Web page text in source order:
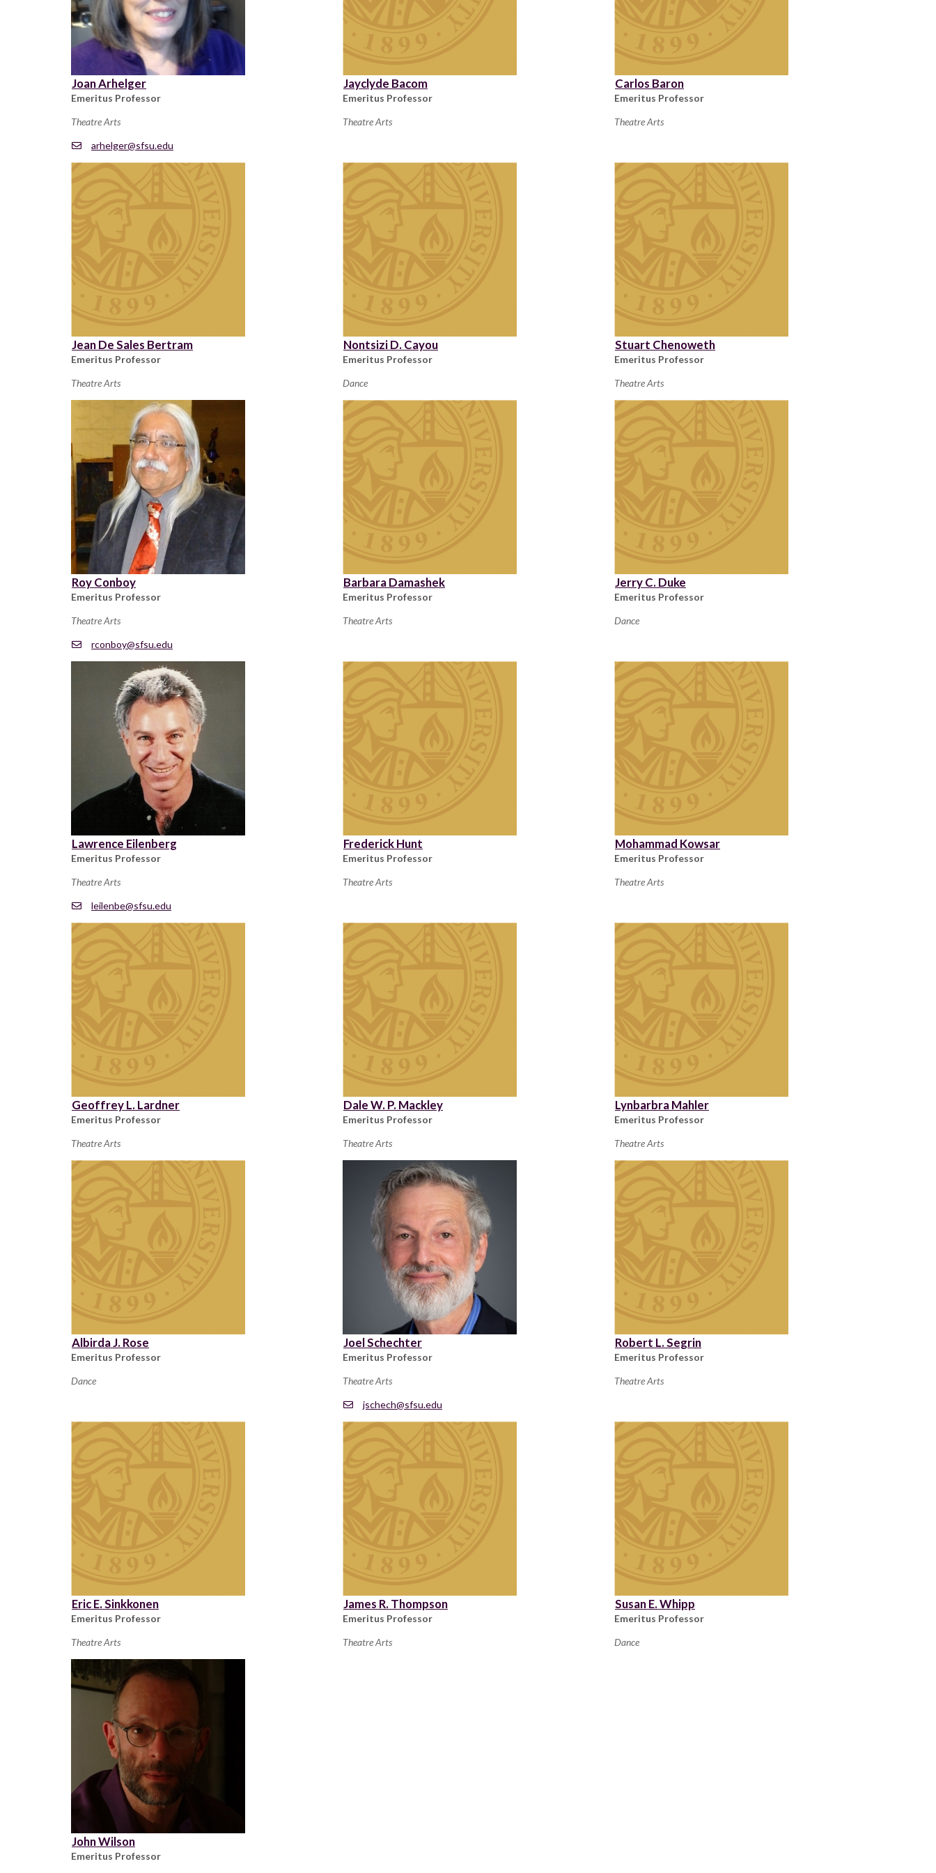
Joan Arhelger
Emeritus Professor
Theatre Arts
arhelger@sfsu.edu
Jayclyde Bacom
Emeritus Professor
Theatre Arts
Carlos Baron
Emeritus Professor
Theatre Arts
Jean De Sales Bertram
Emeritus Professor
Theatre Arts
Nontsizi D. Cayou
Emeritus Professor
Dance
Stuart Chenoweth
Emeritus Professor
Theatre Arts
Roy Conboy
Emeritus Professor
Theatre Arts
rconboy@sfsu.edu
Barbara Damashek
Emeritus Professor
Theatre Arts
Jerry C. Duke
Emeritus Professor
Dance
Lawrence Eilenberg
Emeritus Professor
Theatre Arts
leilenbe@sfsu.edu
Frederick Hunt
Emeritus Professor
Theatre Arts
Mohammad Kowsar
Emeritus Professor
Theatre Arts
Geoffrey L. Lardner
Emeritus Professor
Theatre Arts
Dale W. P. Mackley
Emeritus Professor
Theatre Arts
Lynbarbra Mahler
Emeritus Professor
Theatre Arts
Albirda J. Rose
Emeritus Professor
Dance
Joel Schechter
Emeritus Professor
Theatre Arts
jschech@sfsu.edu
Robert L. Segrin
Emeritus Professor
Theatre Arts
Eric E. Sinkkonen
Emeritus Professor
Theatre Arts
James R. Thompson
Emeritus Professor
Theatre Arts
Susan E. Whipp
Emeritus Professor
Dance
John Wilson
Emeritus Professor